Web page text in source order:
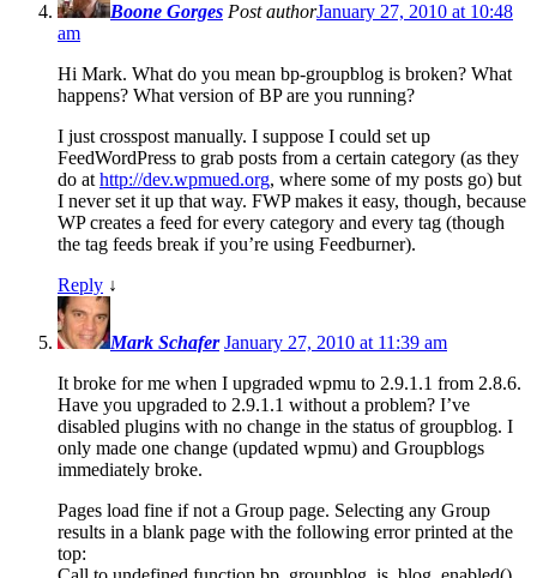
Boone Gorges Post authorJanuary 27, 2010 at 10:48
am
Hi Mark. What do you mean bp-groupblog is broken? What
happens? What version of BP are you running?
I just crosspost manually. I suppose I could set up
FeedWordPress to grab posts from a certain category (as they
do at http://dev.wpmued.org, where some of my posts go) but
I never set it up that way. FWP makes it easy, though, because
WP creates a feed for every category and every tag (though
the tag feeds break if you’re using Feedburner).
Reply ↓
Mark Schafer January 27, 2010 at 11:39 am
It broke for me when I upgraded wpmu to 2.9.1.1 from 2.8.6.
Have you upgraded to 2.9.1.1 without a problem? I’ve
disabled plugins with no change in the status of groupblog. I
only made one change (updated wpmu) and Groupblogs
immediately broke.
Pages load fine if not a Group page. Selecting any Group
results in a blank page with the following error printed at the
top: